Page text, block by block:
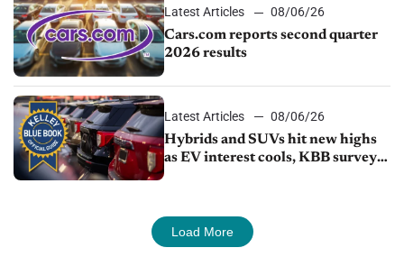
Latest Articles
08/06/26
Cars.com reports second quarter
2026 results
Latest Articles
08/06/26
Hybrids and SUVs hit new highs
as EV interest cools, KBB survey
Load More